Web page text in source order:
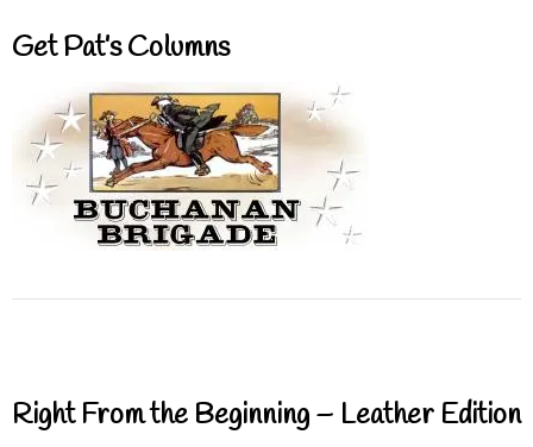
Get Pat’s Columns
Right From the Beginning – Leather Edition